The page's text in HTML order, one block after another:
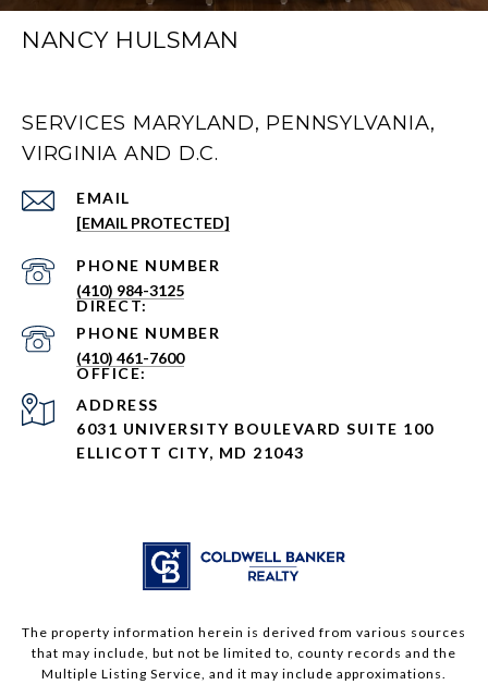
NANCY HULSMAN
SERVICES MARYLAND, PENNSYLVANIA,
VIRGINIA AND D.C.
EMAIL
[EMAIL PROTECTED]
PHONE NUMBER
(410) 984-3125
PHONE NUMBER
(410) 461-7600
ADDRESS
6031 UNIVERSITY BOULEVARD SUITE 100
ELLICOTT CITY, MD 21043
The property information herein is derived from various sources
that may include, but not be limited to, county records and the
Multiple Listing Service, and it may include approximations.